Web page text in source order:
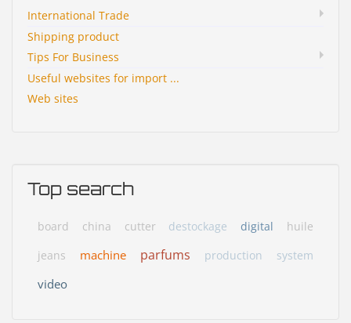
International Trade
Shipping product
Tips For Business
Useful websites for import ...
Web sites
Top search
board china cutter destockage digital
huile
jeans
machine parfums production system
video